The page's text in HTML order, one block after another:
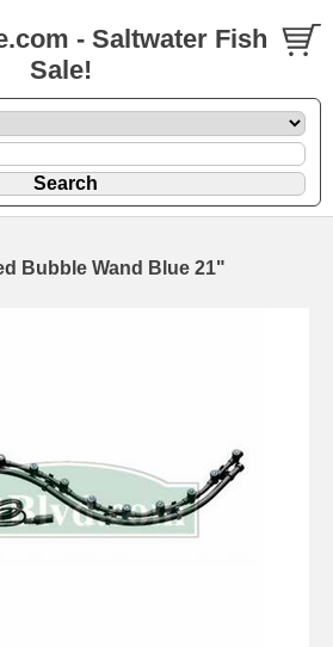
- Saltwater Fish
Sale!
Bubble Wand Blue 21"